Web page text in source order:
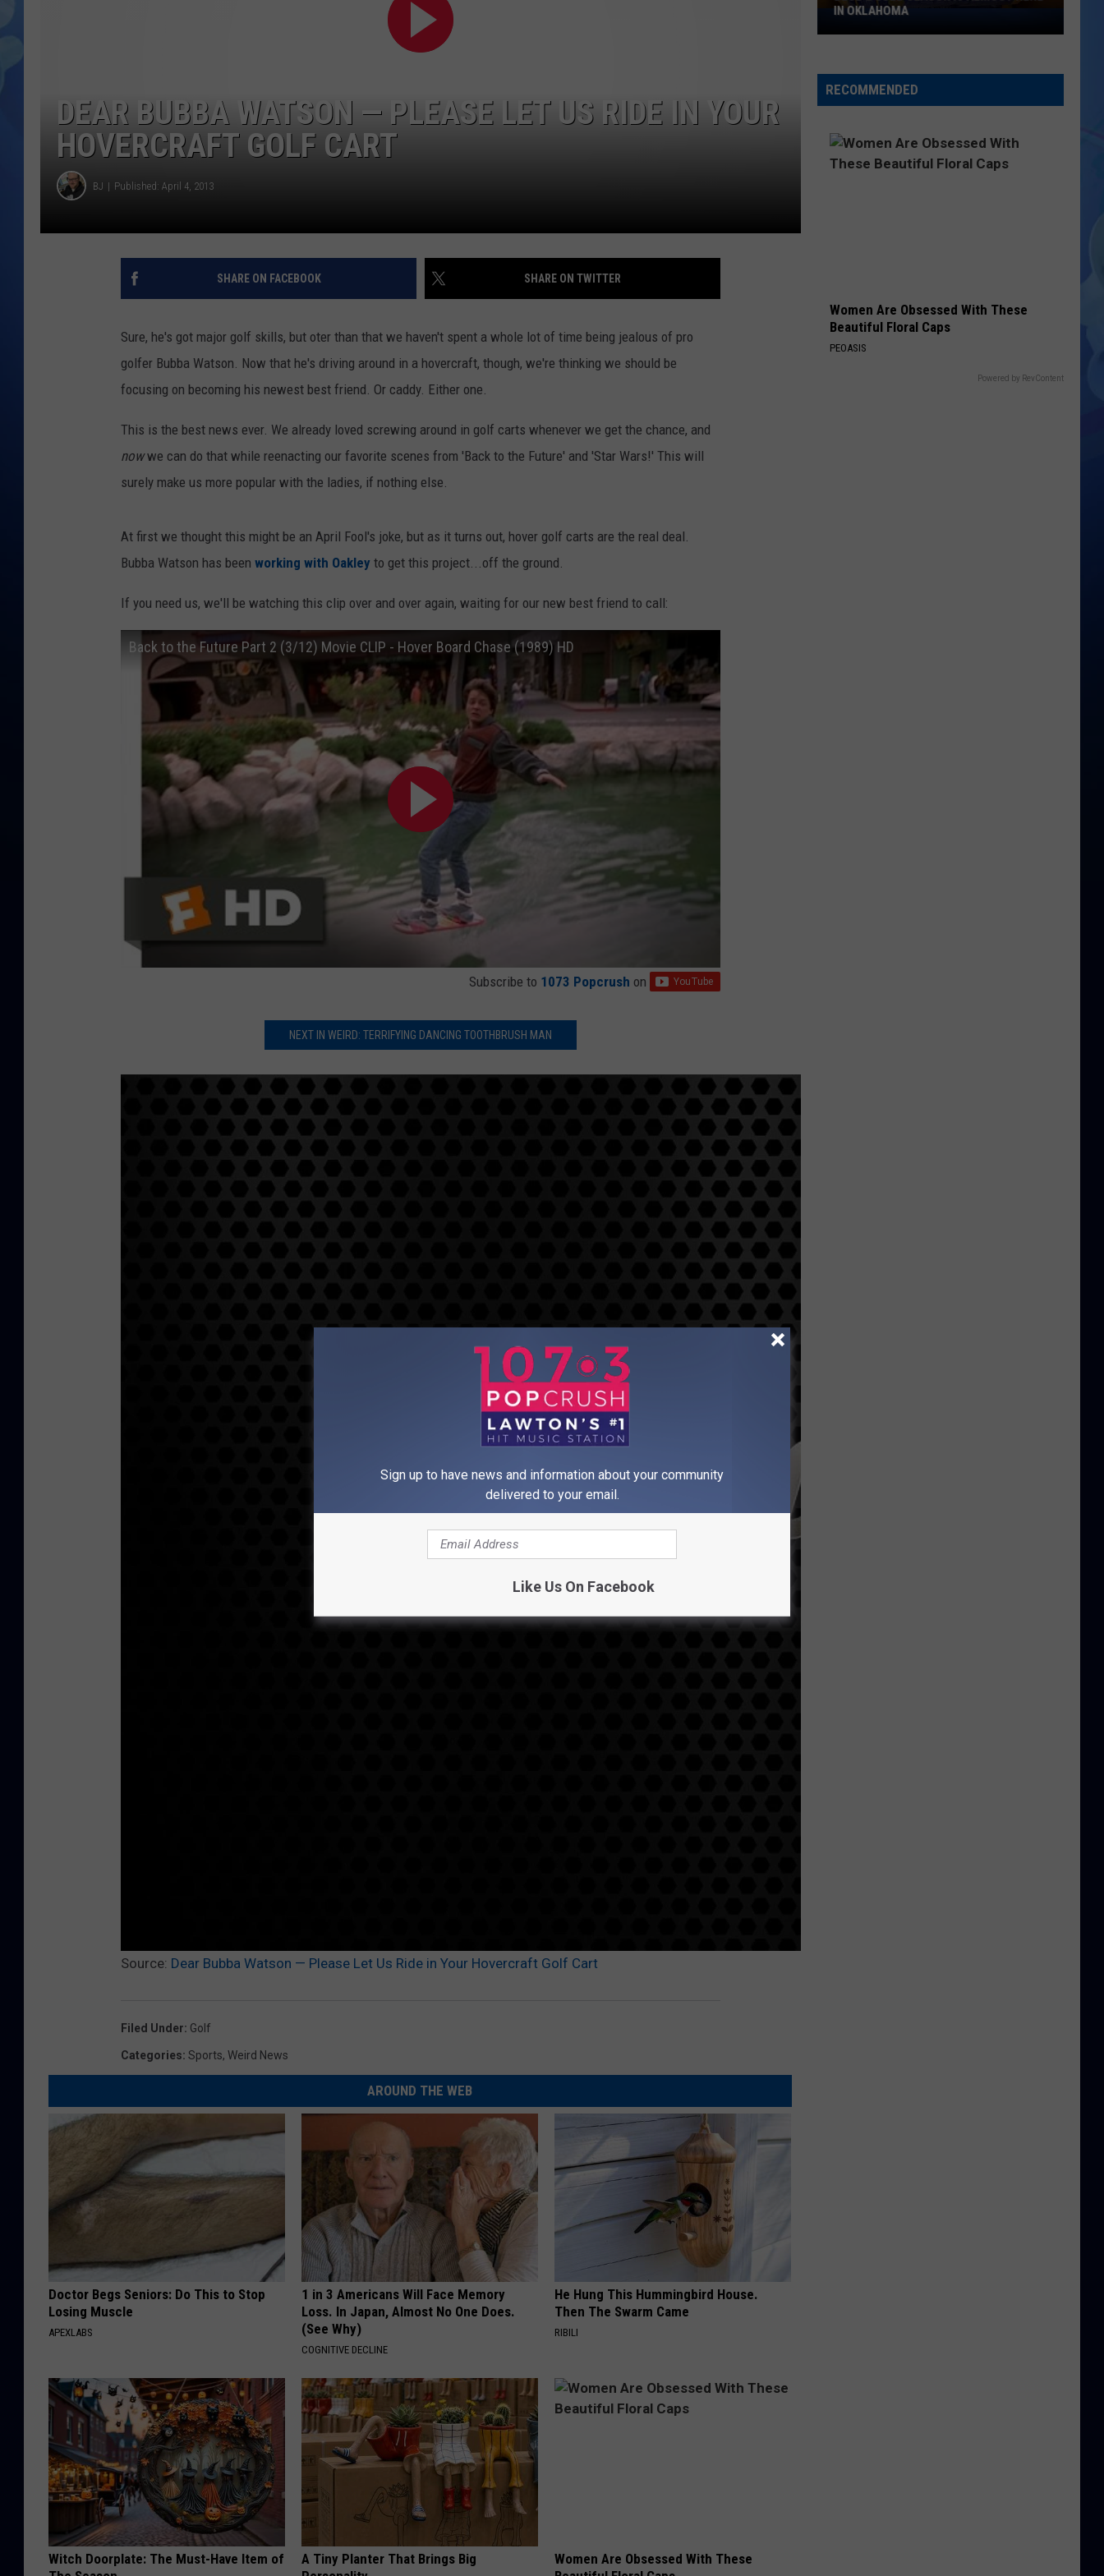
DEAR BUBBA WATSON — PLEASE LET US RIDE IN YOUR
HOVERCRAFT GOLF CART
BJ Published: April 4, 2013
SHARE ON FACEBOOK SHARE ON TWITTER
Sure, he's got major golf skills, but oter than that we haven't spent a whole lot of time being jealous of pro
golfer Bubba Watson. Now that he's driving around in a hovercraft, though, we're thinking we should be
focusing on becoming his newest best friend. Or caddy. Either one.
This is the best news ever. We already loved screwing around in golf carts whenever we get the chance, and
nowwe can do that while reenacting our favorite scenes from 'Back to the Future' and 'Star Wars!' This will
surely make us more popular with the ladies, if nothing else.
At first we thought this might be an April Fool's joke, but as it turns out, hover golf carts are the real deal.
Bubba Watson has been working with Oakley to get this project...off the ground.
If you need us, we'll be watching this clip over and over again, waiting for our new best friend to call:
Back to the Future Part 2 (3/12) Movie CLIP - Hover Board Chase (1989) HD
Subscribe to 1073 Popcrush on
NEXT IN WEIRD: TERRIFYING DANCING TOOTHBRUSH MAN
Source: Dear Bubba Watson — Please Let Us Ride in Your Hovercraft Golf Cart
Filed Under: Golf
Categories: Sports, Weird News
AROUND THE WEB
Doctor Begs Seniors: Do This to Stop
Losing Muscle
APEXLABS
1 in 3 Americans Will Face Memory
Loss. In Japan, Almost No One Does.
(See Why)
COGNITIVE DECLINE
He Hung This Hummingbird House.
Then The Swarm Came
RIBILI
Witch Doorplate: The Must-Have Item of
A Tiny Planter That Brings Big
Women Are Obsessed With These
Blue
&
Season
Is
Here
IN OKLAHOMA
RECOMMENDED
Women Are Obsessed With These
Beautiful Floral Caps
PEOASIS
Powered by RevContent
Sign up to have news and information about your community
delivered to your email.
Like Us On Facebook